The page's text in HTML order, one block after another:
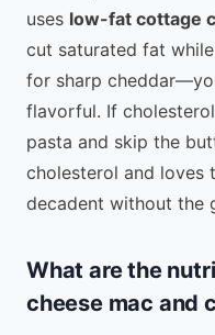
uses low-fat cottage
cut saturated fat
for sharp
flavorful. If
pasta and skip the
cholesterol and loves
decadent without the
What are the
cheese mac and